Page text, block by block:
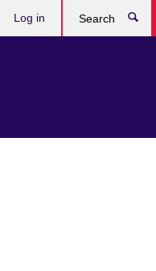
Log in